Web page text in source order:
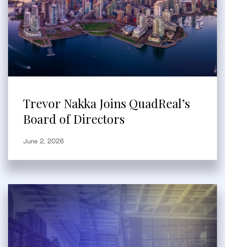
Trevor Nakka Joins QuadReal’s
Board of Directors
June 2, 2026